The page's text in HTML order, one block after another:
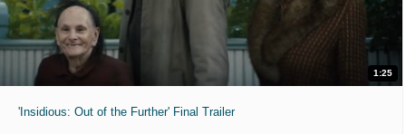
1:25
'Insidious: Out of the Further' Final Trailer